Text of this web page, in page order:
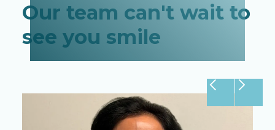
Our team can't wait to
see you smile